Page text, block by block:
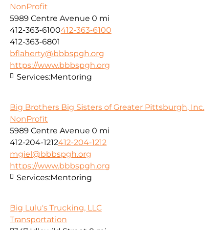
NonProfit
5989 Centre Avenue 0 mi
412-363-6100412-363-6100
412-363-6801
bflaherty@bbbspgh.org
https://www.bbbspgh.org
Services:Mentoring
Big Brothers Big Sisters of Greater Pittsburgh, Inc.
NonProfit
5989 Centre Avenue 0 mi
412-204-1212412-204-1212
mgiel@bbbspgh.org
https://www.bbbspgh.org
Services:Mentoring
Big Lulu's Trucking, LLC
Transportation